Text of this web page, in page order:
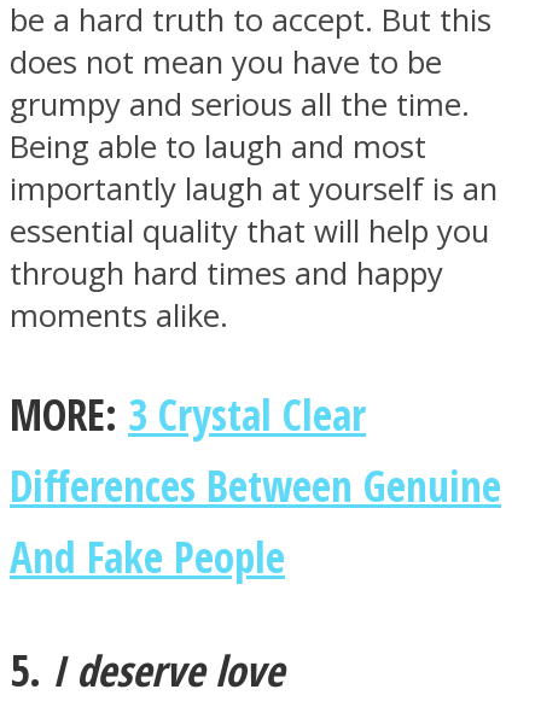
be a hard truth to accept. But this
does not mean you have to be
grumpy and serious all the time.
Being able to laugh and most
importantly laugh at yourself is an
essential quality that will help you
through hard times and happy
moments alike.
MORE: 3 Crystal Clear
Differences Between Genuine
And Fake People
5. I deserve love